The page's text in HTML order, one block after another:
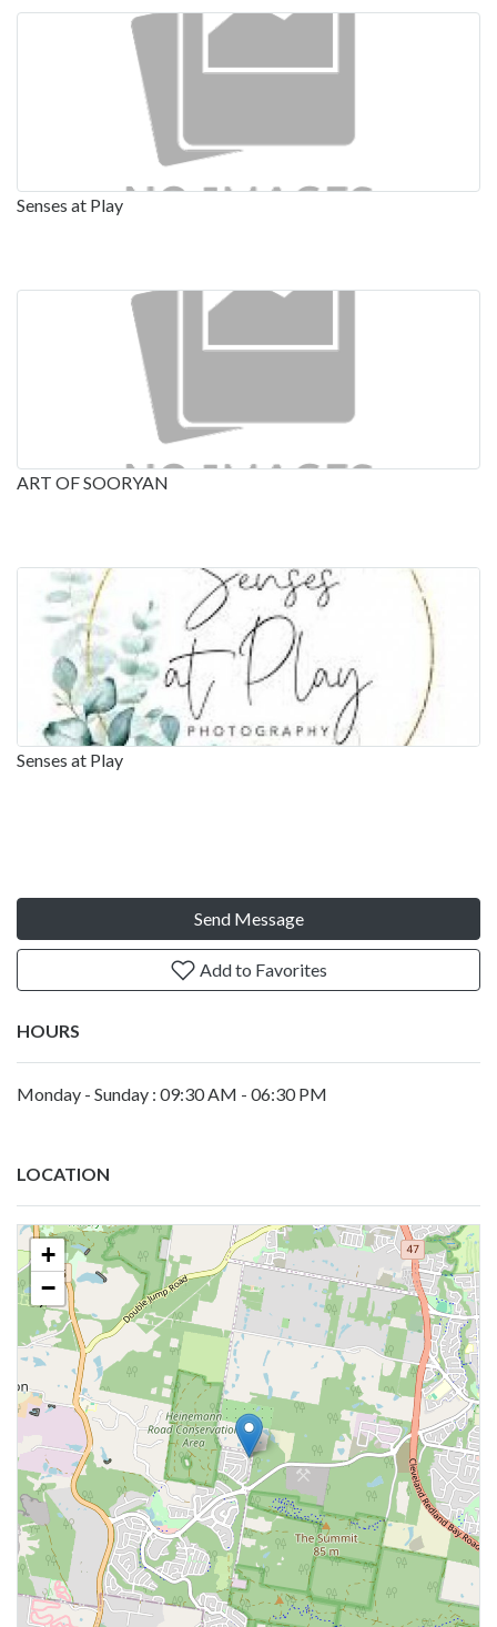
Senses at Play
ART OF SOORYAN
Senses at Play
Send Message
Add to Favorites
HOURS
Monday - Sunday : 09:30 AM - 06:30 PM
LOCATION
+
−